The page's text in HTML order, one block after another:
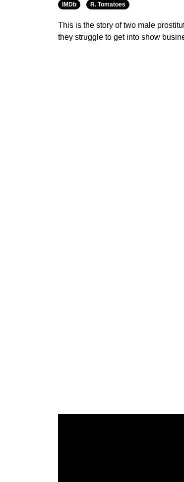
IMDb R. Tomatoes
This is the story of two male
they struggle to get into show